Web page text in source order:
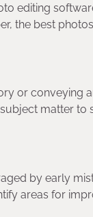
editing
the best
or conveying
matter to
by early
areas for